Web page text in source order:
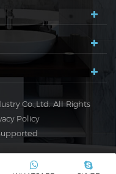
Co.,Ltd. All Rights
Policy